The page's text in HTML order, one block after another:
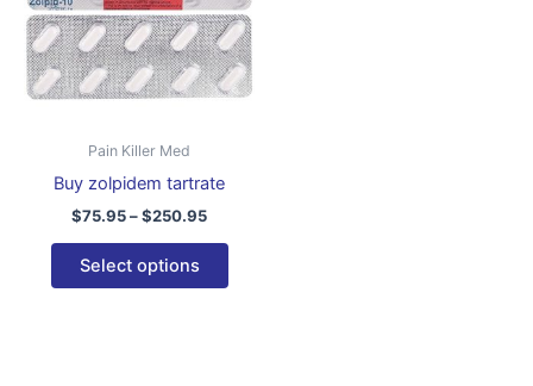
Pain Killer Med
Buy zolpidem tartrate
$75.95–$250.95
Select options
variants.
The
options
product
page